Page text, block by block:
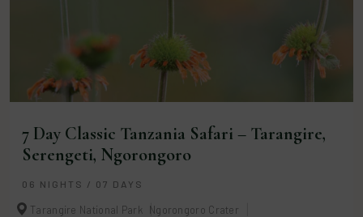
7 Day Classic Tanzania Safari – Tarangire,
Serengeti, Ngorongoro
06 NIGHTS / 07 DAYS
Tarangire National Park
Ngorongoro Crater